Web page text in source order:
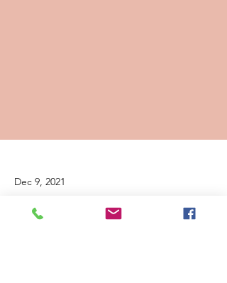
Dec 9, 2021
Heal Together Grant Presentation